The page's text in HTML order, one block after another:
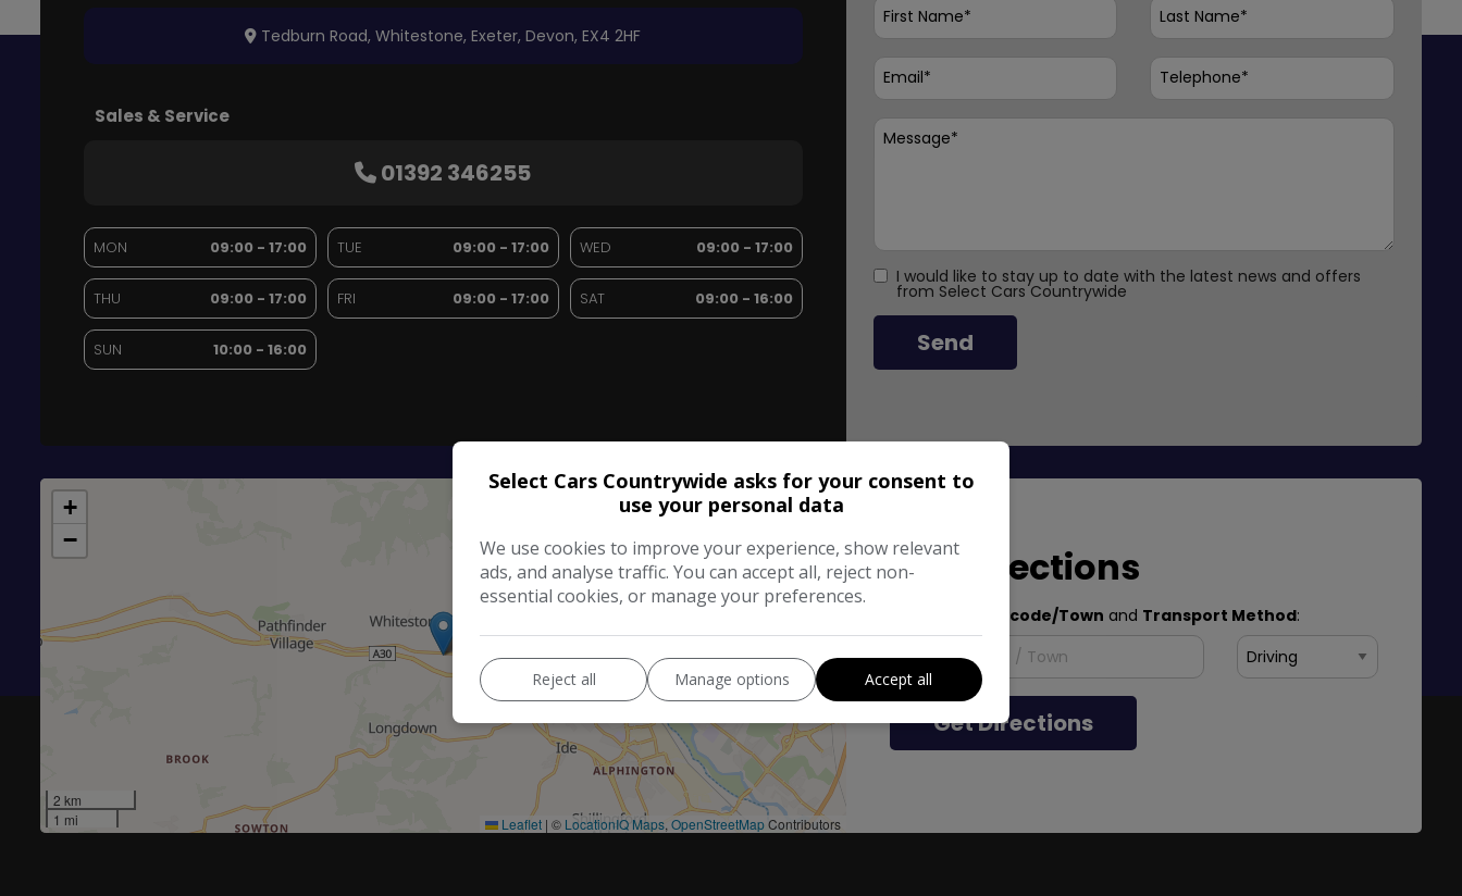
Tedburn Road Whitestone Exeter Devon EX4 2HF
Sales & Service
01392 346255
MON 09:00 - 17:00 TUE 09:00 - 17:00 WED 09:00 - 17:00
THU 09:00 - 17:00 FRI 09:00 - 17:00 SAT 09:00 - 16:00
SUN 10:00 - 16:00
I would like to stay up to date with the latest news and offers
from Select Cars Countrywide
Send
+
−
2 km
1 mi
Leaflet | © LocationIQ Maps, OpenStreetMapContributors
Get Directions
Postcode/Town and Transport Method:
Get Directions
Select Cars Countrywide asks for your consent to
use your personal data
We use cookies to improve your experience, show relevant
ads, and analyse traffic. You can accept all, reject non-
essential cookies, or manage your preferences.
Reject all Manage options Accept all